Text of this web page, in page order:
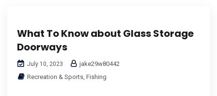
What To Know about Glass Storage
Doorways
July 10, 2023
jake29w80442
Recreation & Sports, Fishing